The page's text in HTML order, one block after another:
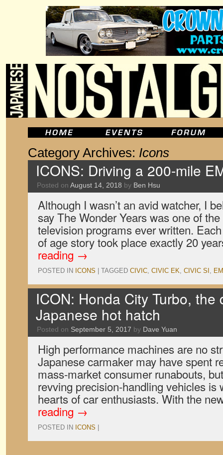
Category Archives: Icons
ICONS: Driving a 200-mile
Posted on August 14, 2018 by Ben Hsu
Although I wasn’t an avid watcher, I
say The Wonder Years was one of
television programs ever written.
of age story took place exactly 20
reading →
POSTED IN ICONS TAGGED CIVIC, CIVIC EK, CIVIC SI ,
ICON: Honda City Turbo, the
Japanese hot hatch
Posted on September 5, 2017 by Dave Yuan
High performance machines are no
Japanese carmaker may have spent
mass-market consumer runabouts,
revving precision-handling vehicles is
hearts of car enthusiasts. With the
reading →
POSTED IN ICONS